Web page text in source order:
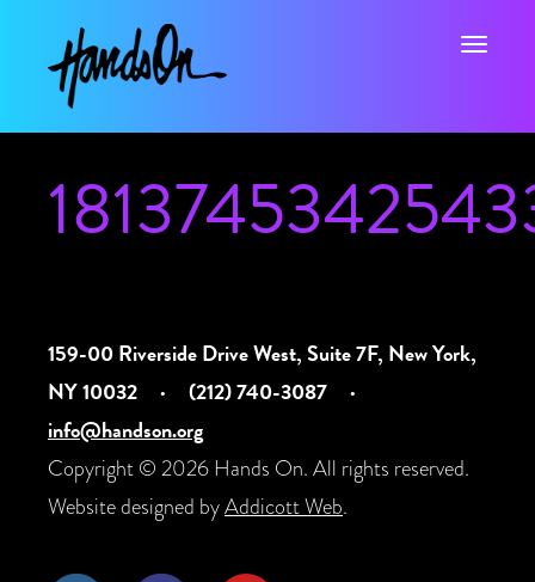
Toggle
159-00 Riverside Drive West, Suite 7F, New York,
NY 10032
· (212) 740-3087
·
info@handson.org
Copyright © 2026 Hands On. All rights reserved.
Website designed byAddicott Web.